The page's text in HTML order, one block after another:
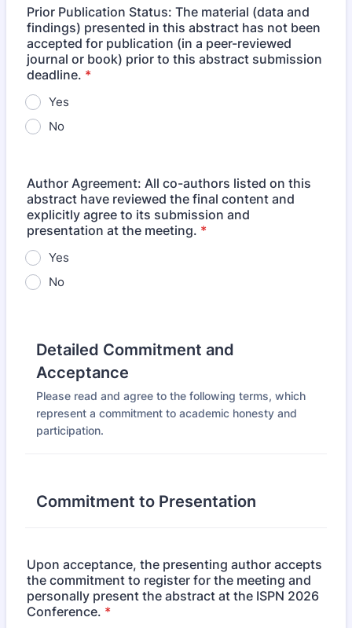
Prior Publication Status: The material (data and
findings) presented in this abstract has not been
accepted for publication (in a peer-reviewed
journal or book) prior to this abstract submission
deadline. *
Yes
No
Author Agreement: All co-authors listed on this
abstract have reviewed the final content and
explicitly agree to its submission and
presentation at the meeting. *
Yes
No
Detailed Commitment and
Acceptance
Please read and agree to the following terms, which
represent a commitment to academic honesty and
participation.
Commitment to Presentation
Upon acceptance, the presenting author accepts
the commitment to register for the meeting and
personally present the abstract at the ISPN 2026
Conference. *